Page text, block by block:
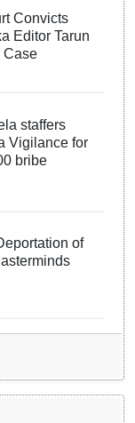
Convicts
Editor Tarun
Case
staffers
Vigilance for
bribe
of